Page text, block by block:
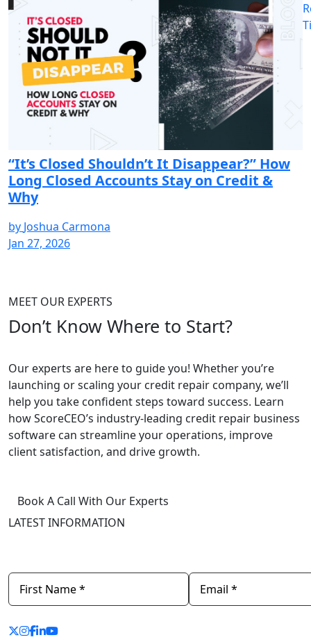
“It’s Closed Shouldn’t It Disappear?” How
Long Closed Accounts Stay on Credit &
Why
by Joshua Carmona
Jan 27, 2026
MEET OUR EXPERTS
Don’t Know Where to Start?
Our experts are here to guide you! Whether you’re
launching orscaling your credit repair company, we’ll
help you take confident steps toward success. Learn
how ScoreCEO’s industry-leading credit repair business
software can streamline your operations, improve
client satisfaction, and drive growth.
Book A Call With Our Experts
LATEST INFORMATION